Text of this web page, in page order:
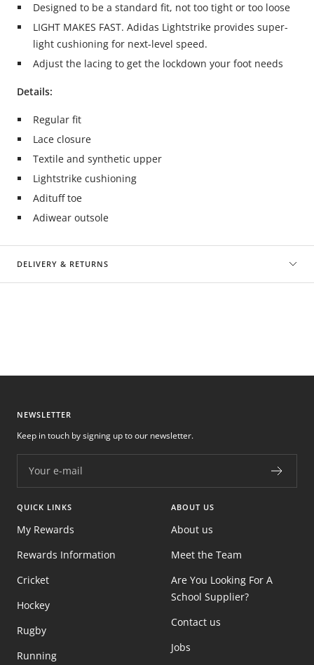
Designed to be a standard fit, not too tight or too loose
LIGHT MAKES FAST. Adidas Lightstrike provides super-
light cushioning for next-level speed.
Adjust the lacing to get the lockdown your foot needs
Details:
Regular fit
Lace closure
Textile and synthetic upper
Lightstrike cushioning
Adituff toe
Adiwear outsole
DELIVERY & RETURNS
NEWSLETTER
Your e-mail
Keep in touch by signing up to our newsletter.
QUICK LINKS
My Rewards
Rewards Information
Cricket
Hockey
Rugby
Running
ABOUT US
About us
Meet the Team
Are You Looking For A
School Supplier?
Contact us
Jobs